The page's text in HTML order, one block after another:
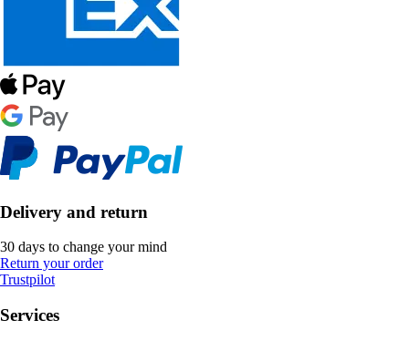
Delivery and return
30 days to change your mind
Return your order
Trustpilot
Services